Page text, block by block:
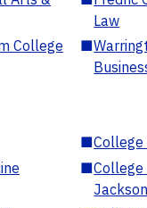
Law
College
■
■
■College